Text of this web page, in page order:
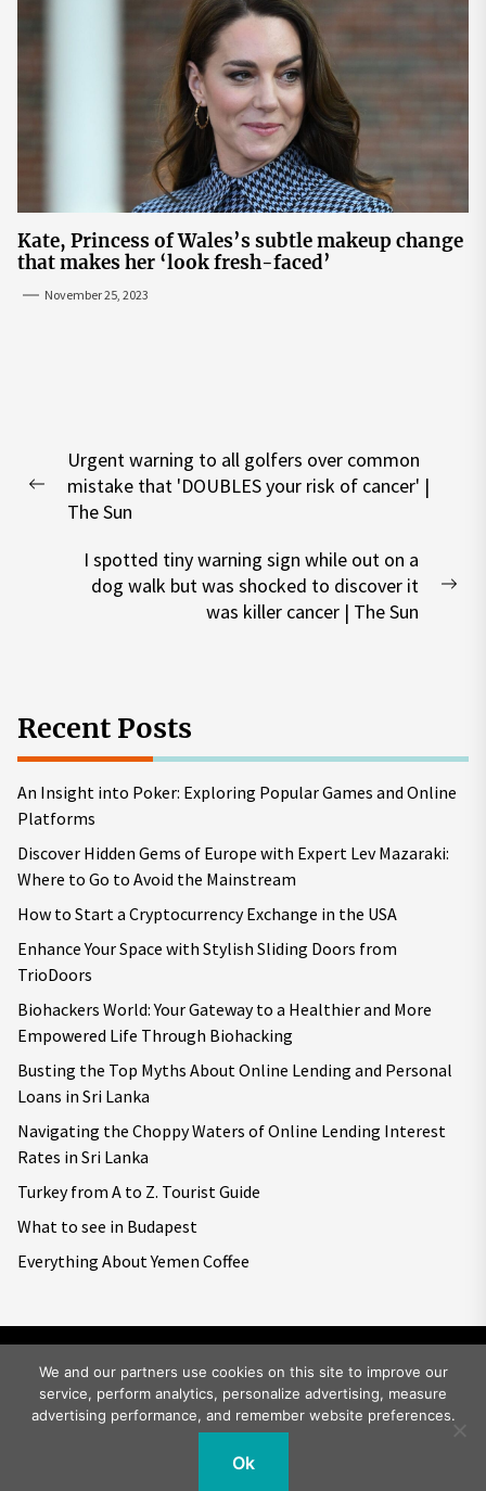
Kate, Princess of Wales’s subtle makeup change
that makes her ‘look fresh-faced’
November 25, 2023
navigation
Previous
Urgent warning to all golfers over common
mistake that 'DOUBLES your risk of cancer' |
The Sun
I spotted tiny warning sign while out on a
dog walk but was shocked to discover it
was killer cancer | The Sun
Recent Posts
An Insight into Poker: Exploring Popular Games and Online
Platforms
Discover Hidden Gems of Europe with Expert Lev Mazaraki:
Where to Go to Avoid the Mainstream
How to Start a Cryptocurrency Exchange in the USA
Enhance Your Space with Stylish Sliding Doors from
TrioDoors
Biohackers World: Your Gateway to a Healthier and More
Empowered Life Through Biohacking
Busting the Top Myths About Online Lending and Personal
Loans in Sri Lanka
Navigating the Choppy Waters of Online Lending Interest
Rates in Sri Lanka
Turkey from A to Z. Tourist Guide
What to see in Budapest
Everything About Yemen Coffee
Copyright © 2026Big World Tale.All rights reserved.
We and our partners use cookies on this site to improve our
service, perform analytics, personalize advertising, measure
advertising performance, and remember website preferences.
Ok